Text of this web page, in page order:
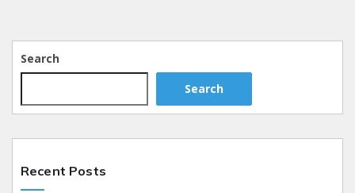
Search
Search
Recent Posts